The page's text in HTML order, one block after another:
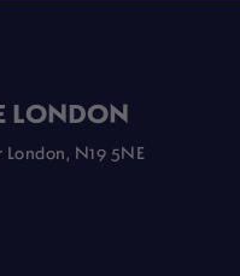
LONDON
N19 5NE